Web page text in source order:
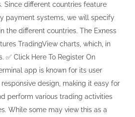
Since different countries feature
payment systems, we will specify
the different countries. The Exness
TradingView charts, which, in
✅ Click Here To Register On
app is known for its user
design, making it easy for
perform various trading activities
While some may view this as a